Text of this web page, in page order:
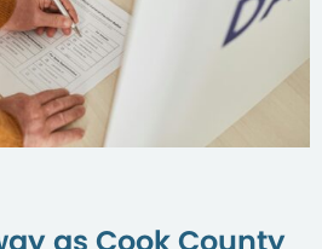
as Cook County